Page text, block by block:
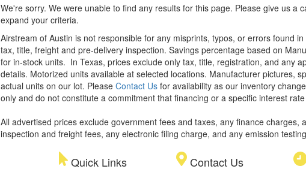
We're sorry. We were unable to find any results for this page. Please give us a
expand your criteria.
Airstream of Austin is not responsible for any misprints, typos, or errors found
tax, title, freight and pre-delivery inspection. Savings percentage based on
for in-stock units. In Texas, prices exclude only tax, title, registration, and any
details. Motorized units available at selected locations. Manufacturer pictures,
actual units on our lot. Please Contact Usfor availability as our inventory
only and do not constitute a commitment that financing or a specific interest
All advertised prices exclude government fees and taxes, any finance
inspection and freight fees, any electronic filing charge, and any emission
Quick Links Contact Us